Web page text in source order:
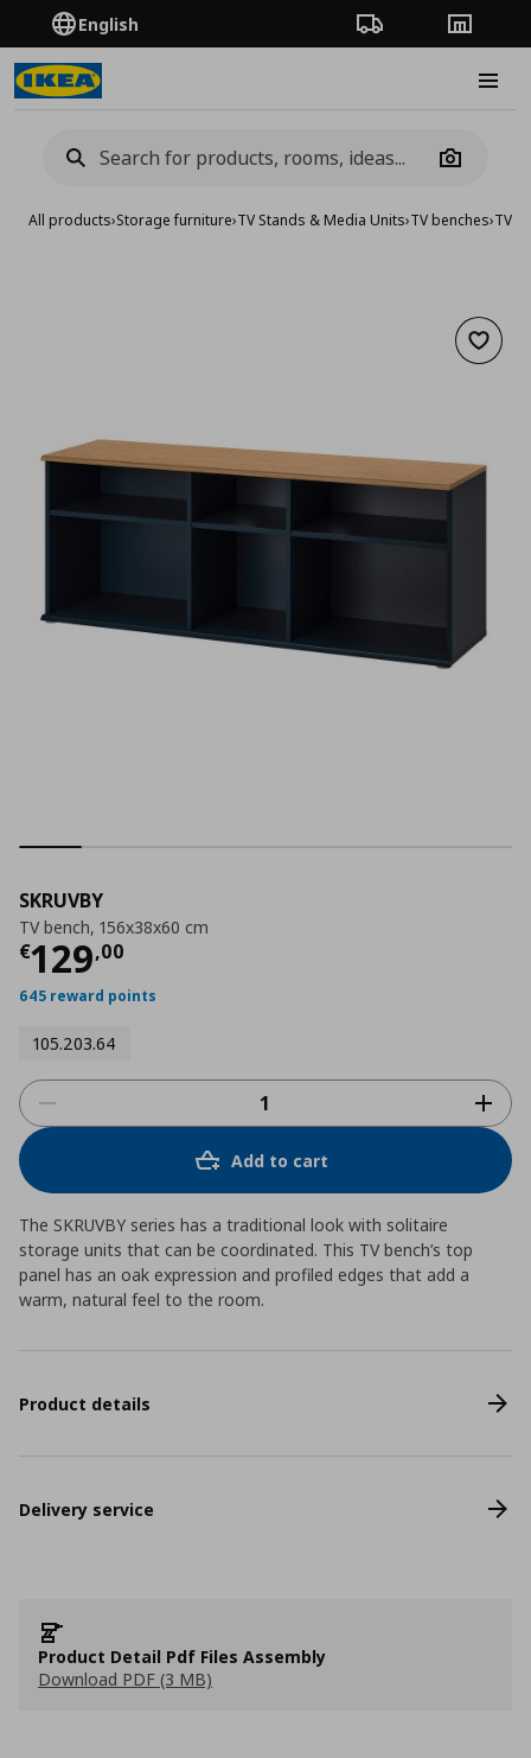
English Order TrackingStores
Camera
All products›Storage furniture›TV Stands & Media Units›TV benches›TV
Add
SKRUVBY
TV bench, 156x38x60 cm
€129,00
Τρέχουσα τιμή
645 reward points
105.203.64
Add to cart
The SKRUVBY series has a traditional look with solitaire
storage units that can be coordinated. This TV bench’s top
panel has an oak expression and profiled edges that add a
warm, natural feel to the room.
Product details
Delivery service
Product Detail Pdf Files Assembly
Download PDF (3 MB)